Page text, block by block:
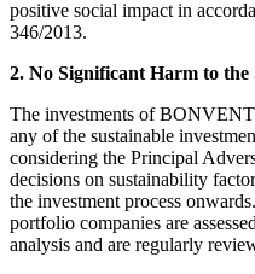
positive social impact in
346/2013.
2. No Significant Harm to the
The investments of
any of the sustainable
considering the Principal
decisions on sustainability
the investment process
portfolio companies are
analysis and are regularly